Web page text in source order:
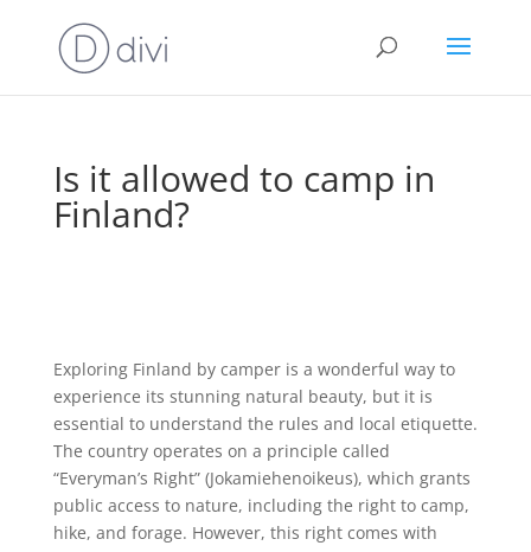
Is it allowed to camp in
Finland?
Exploring Finland by camper is a wonderful way to
experience its stunning natural beauty, but it is
essential to understand the rules and local etiquette.
The country operates on a principle called
“Everyman’s Right” (Jokamiehenoikeus), which grants
public access to nature, including the right to camp,
hike, and forage. However, this right comes with